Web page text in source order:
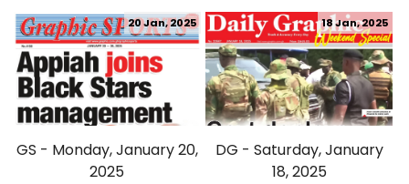
GS - Monday, January 20,
2025
20 Jan, 2025
DG - Saturday, January
18, 2025
18 Jan, 2025